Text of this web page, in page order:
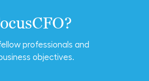
professionals and
objectives.